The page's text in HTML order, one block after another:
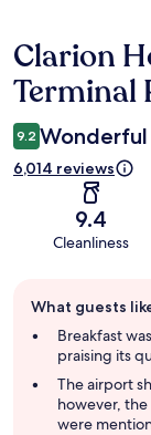
Reviews
Clarion
Terminal
9.2 Wonderful
6,014 reviews
9.4
Cleanliness
review
summary
What guests
Breakfast
praising its
The airport
however,
were